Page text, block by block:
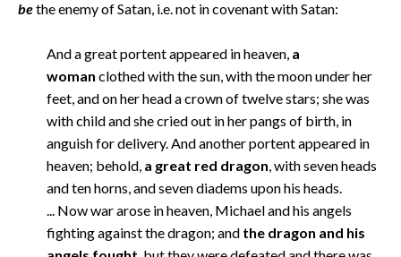
bethe enemy of Satan, i.e. not in covenant with Satan:
And a great portent appeared in heaven, a
woman clothed with the sun, with the moon under her
feet, and on her head a crown of twelve stars; she was
with child and she cried out in her pangs of birth, in
anguish for delivery. And another portent appeared in
heaven; behold, a great red dragon, with seven heads
and ten horns, and seven diadems upon his heads.
... Now war arose in heaven, Michael and his angels
fighting against the dragon; and the dragon and his